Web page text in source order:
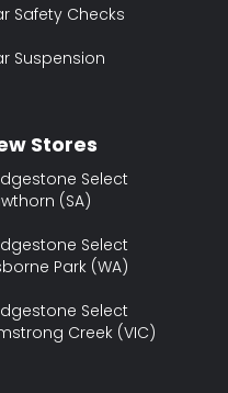
Safety Checks
Suspension
Stores
Select
(SA)
Select
Park (WA)
Select
Creek (VIC)